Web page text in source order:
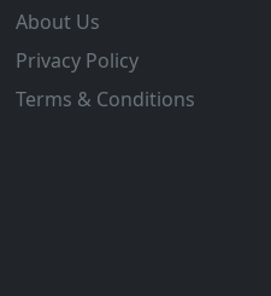
About Us
Privacy Policy
Terms & Conditions